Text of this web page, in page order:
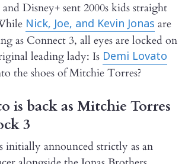
Disney+ sent 2000s kids straight
Nick, Joe, and Kevin Jonas are
as Connect 3, all eyes are locked on
leading lady: Is Demi Lovato
the shoes of Mitchie Torres?
is back as Mitchie Torres
3
initially announced strictly as an